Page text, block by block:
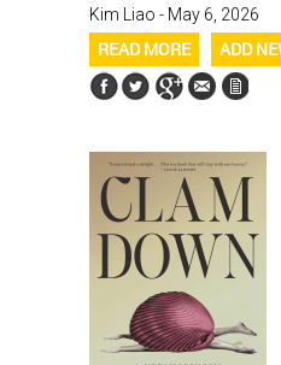
Kim Liao - May 6, 2026
READ MORE ADD